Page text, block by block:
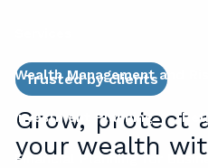
Wealth Management and
Investment Planning
Financial Planning for
Trusted by clients
Grow, protect
your wealth